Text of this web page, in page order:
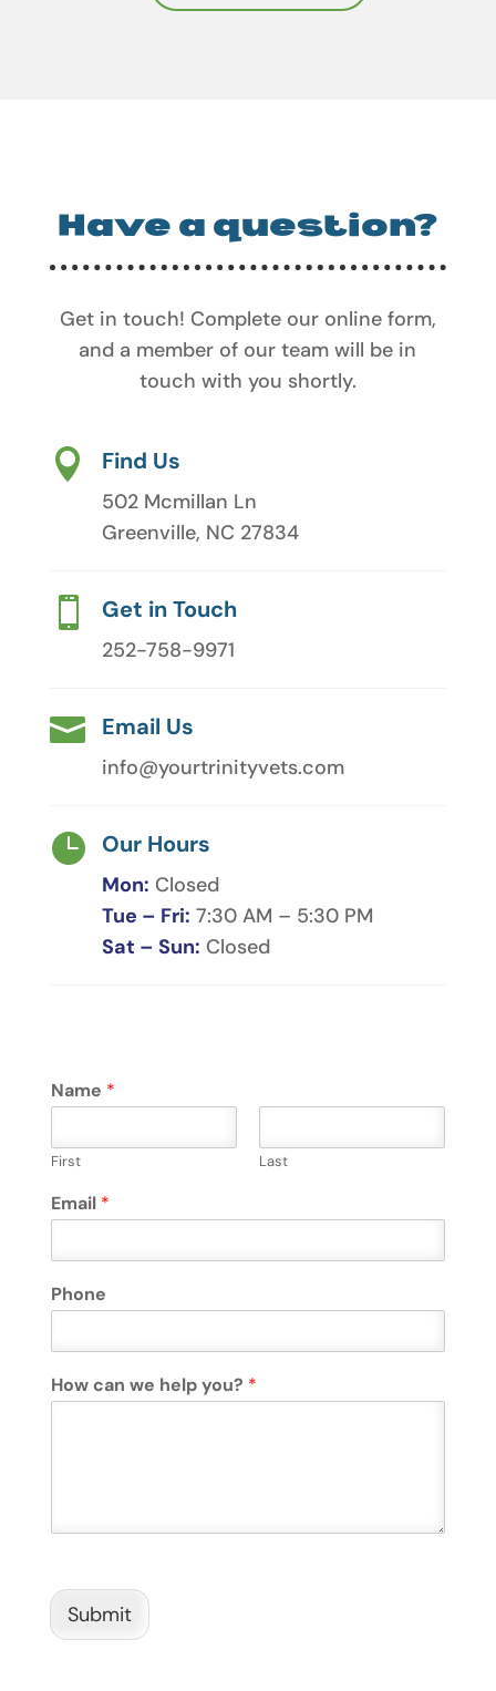
Have a question?
Get in touch! Complete our online form,
and a member of our team will be in
touch with you shortly.
 Find Us
502 Mcmillan Ln
Greenville, NC 27834
 Get in Touch
252-758-9971
 Email Us
info@yourtrinityvets.com
 Our Hours
Mon: Closed
Tue – Fri: 7:30 AM – 5:30 PM
Sat – Sun: Closed
Name *
First Last
Email *
Phone
How can we help you? *
Submit